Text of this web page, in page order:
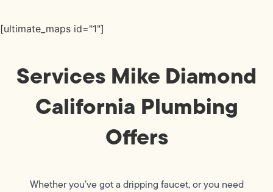
[ultimate_maps id="1"]
Services Mike Diamond
California Plumbing
Offers
Whether you’ve got a dripping faucet, or you need